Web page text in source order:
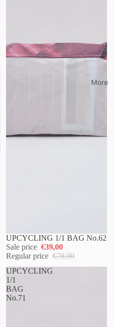
More
UPCYCLING 1/1 BAG No.62
Sale price €39,00
Regular price €78,00
UPCYCLING
1/1
BAG
No.71